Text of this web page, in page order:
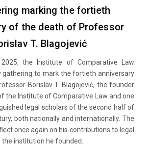
marking the fortieth
of the death of Professor
T. Blagojević
the Institute of Comparative Law
gathering to mark the fortieth anniversary
Borislav T. Blagojević, the founder
the Institute of Comparative Law and one
legal scholars of the second half of
both nationally and internationally. The
once again on his contributions to legal
institution he founded.